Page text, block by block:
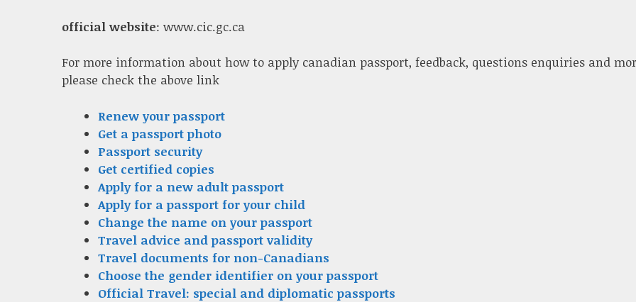
official website: www.cic.gc.ca
For more information about how to apply canadian passport, feedback, questions enquiries and
please check the above link
Renew your passport
Get a passport photo
Passport security
Get certified copies
Apply for a new adult passport
Apply for a passport for your child
Change the name on your passport
Travel advice and passport validity
Travel documents for non-Canadians
Choose the gender identifier on your passport
Official Travel: special and diplomatic passports